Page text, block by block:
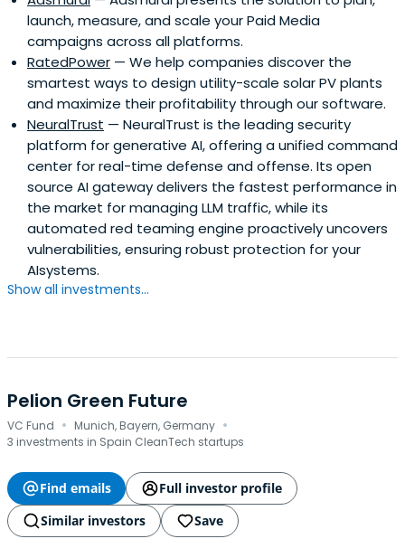
launch, measure, and scale your Paid Media
campaigns across all platforms.
RatedPower — We help companies discover the
smartest ways to design utility-scale solar PV plants
and maximize their profitability through our software.
NeuralTrust — NeuralTrust is the leading security
platform for generative AI, offering a unified command
center for real-time defense and offense. Its open
source AI gateway delivers the fastest performance in
the market for managing LLM traffic, while its
automated red teaming engine proactively uncovers
vulnerabilities, ensuring robust protection for your
AIsystems.
Show all investments...
Pelion Green Future
VC Fund · Munich, Bayern, Germany ·
3 investments in Spain CleanTech startups
Find emails
Full investor profile
Similar investors
Save